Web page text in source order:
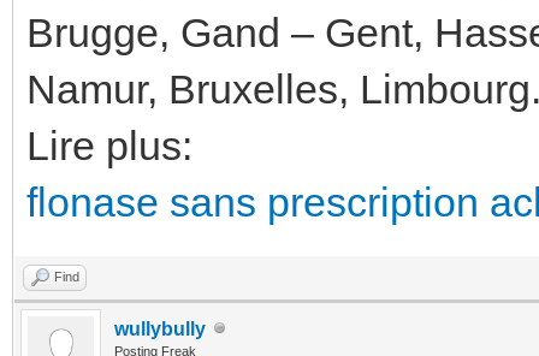
Brugge, Gand – Gent,
Namur, Bruxelles,
Lire plus:
flonase sans prescription
Find
wullybully
Posting Freak